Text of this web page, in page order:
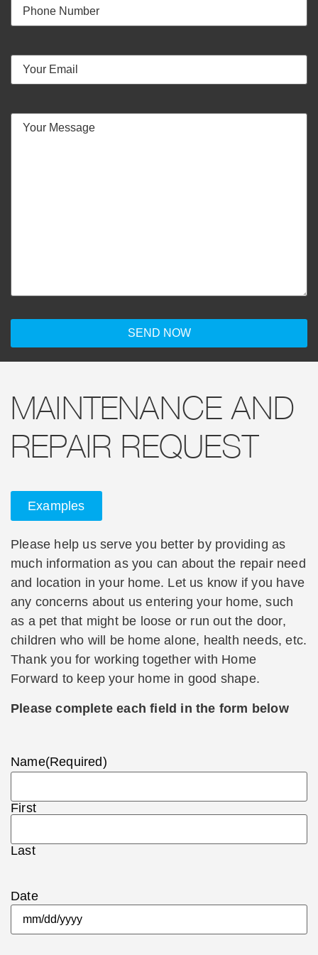
Phone
Number
Email
Your
Message(Required)
MAINTENANCE AND
REPAIR REQUEST
Examples
Please help us serve you better by providing as
much information as you can about the repair need
and location in your home. Let us know if you have
any concerns about us entering your home, such
as a pet that might be loose or run out the door,
children who will be home alone, health needs, etc.
Thank you for working together with Home
Forward to keep your home in good shape.
Please complete each field in the form below
Name(Required)
First
Last
Date